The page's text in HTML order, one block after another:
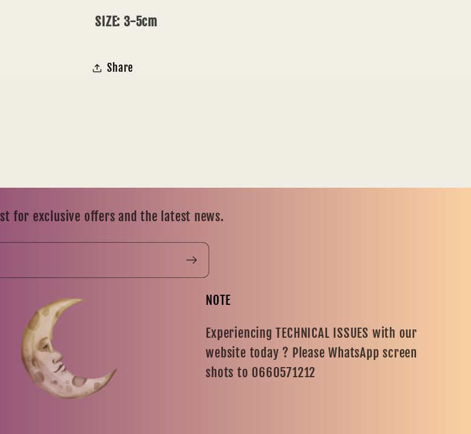
SIZE: 3-5cm
Share
for exclusive offers and the latest news.
NOTE
Experiencing TECHNICAL ISSUES with our
website today ? Please WhatsApp screen
shots to 0660571212